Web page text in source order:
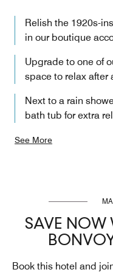
Relish the 1920s-
in our boutique
Upgrade to one of
space to relax after
Next to a rain
bath tub for extra
See More
SAVE NOW
Book this hotel and